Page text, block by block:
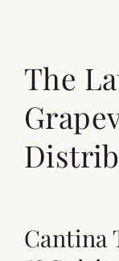
The
Cantina